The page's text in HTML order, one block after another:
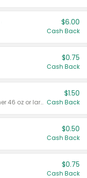
$6.00
Cash Back
$0.75
Cash Back
Valid on liquid fabric conditioner 46 oz or larger, or Refresher fabric rinse 25.5 oz.
$1.50
Cash Back
$0.50
Cash Back
$0.75
Cash Back